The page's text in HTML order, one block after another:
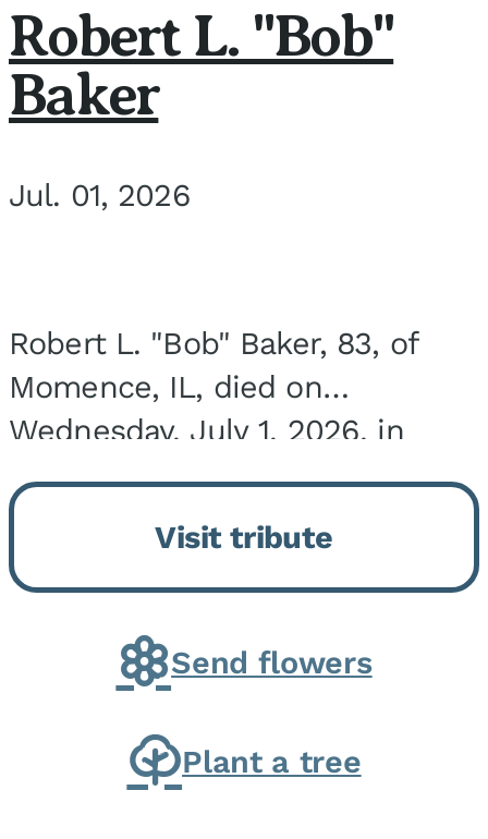
Robert L. "Bob"
Baker
Jul. 01, 2026
Robert L. "Bob" Baker, 83, of
Momence, IL, died on
Wednesday, July 1, 2026, in
Onarga, IL. He was born on
March 22, 1943, in Chicago, IL,
the son of Charles J. and Eileen
Fawver Baker. He is...
Visit tribute
Send flowers
Plant a tree